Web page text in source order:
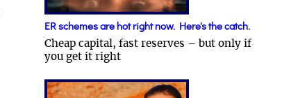
ER schemes are hot right now. Here's the catch.
Cheap capital, fast reserves – but only if
you get it right